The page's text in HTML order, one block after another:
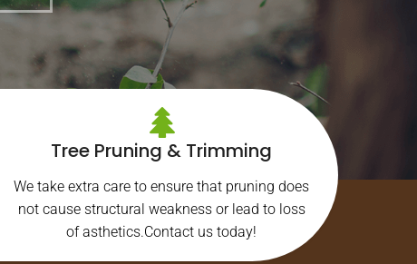
Tree Pruning & Trimming
We take extra care to ensure that pruning does
not cause structural weakness or lead to loss
of asthetics.Contact us today!